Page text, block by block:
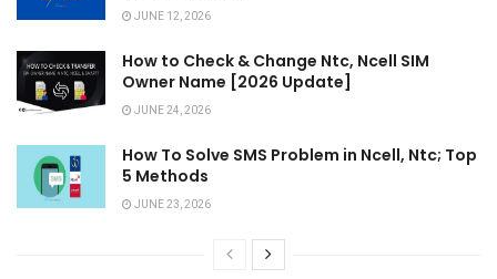
JUNE 12, 2026
How to Check & Change Ntc, Ncell SIM
Owner Name [2026 Update]
JUNE 24, 2026
How To Solve SMS Problem in Ncell, Ntc; Top
5 Methods
JUNE 23, 2026